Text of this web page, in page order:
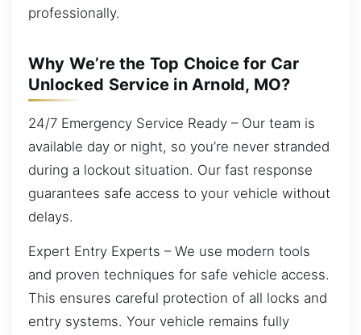
professionally.
Why We’re the Top Choice for Car
Unlocked Service in Arnold, MO?
24/7 Emergency Service Ready – Our team is
available day or night, so you’re never stranded
during a lockout situation. Our fast response
guarantees safe access to your vehicle without
delays.
Expert Entry Experts – We use modern tools
and proven techniques for safe vehicle access.
This ensures careful protection of all locks and
entry systems. Your vehicle remains fully